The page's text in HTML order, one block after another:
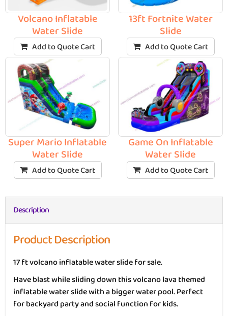
Volcano Inflatable
Water Slide
Add to Quote Cart
Super Mario Inflatable
Water Slide
Add to Quote Cart
13ft Fortnite Water
Slide
Add to Quote Cart
Game On Inflatable
Water Slide
Add to Quote Cart
Description
Product Description
17 ft volcano inflatable water slide for sale.
Have blast while sliding down this volcano lava themed
inflatable water slide with a bigger water pool. Perfect
for backyard party and social function for kids.